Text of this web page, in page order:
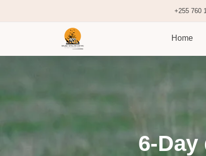
+255 760
Home
6-